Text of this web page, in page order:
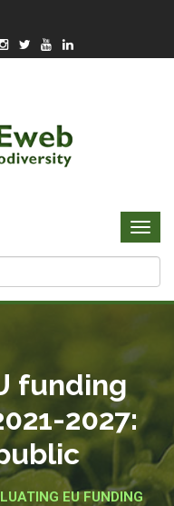
funding
2027:
EU FUNDING